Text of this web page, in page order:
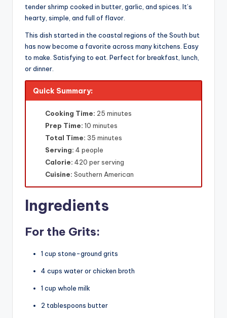
tender shrimp cooked in butter, garlic, and spices. It’s
hearty, simple, and full of flavor.
This dish started in the coastal regions of the South but
has now become a favorite across many kitchens. Easy
to make. Satisfying to eat. Perfect for breakfast, lunch,
or dinner.
Quick Summary:
Cooking Time: 25 minutes
Prep Time: 10 minutes
Total Time: 35 minutes
Serving: 4 people
Calorie: 420 per serving
Cuisine: Southern American
Ingredients
For the Grits:
1 cup stone-ground grits
4 cups water or chicken broth
1 cup whole milk
2 tablespoons butter